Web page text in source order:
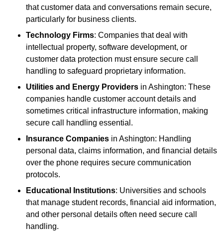
that customer data and conversations remain secure,
particularly for business clients.
Technology Firms: Companies that deal with
intellectual property, software development, or
customer data protection must ensure secure call
handling to safeguard proprietary information.
Utilities and Energy Providers in Ashington: These
companies handle customer account details and
sometimes critical infrastructure information, making
secure call handling essential.
Insurance Companies in Ashington: Handling
personal data, claims information, and financial details
over the phone requires secure communication
protocols.
Educational Institutions: Universities and schools
that manage student records, financial aid information,
and other personal details often need secure call
handling.